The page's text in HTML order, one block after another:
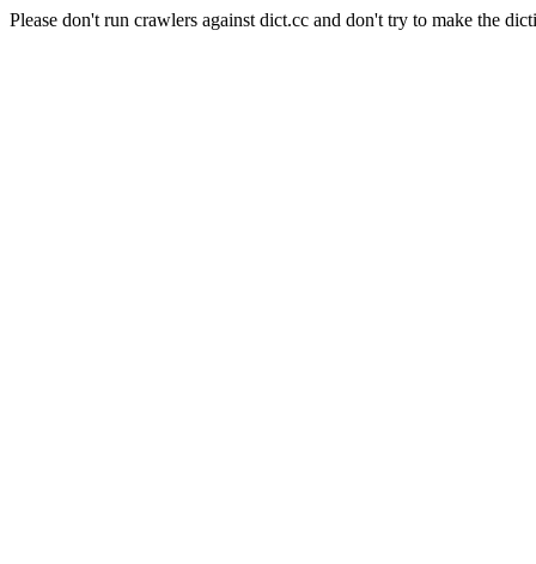
Please don't run crawlers against dict.cc and don't try to make the